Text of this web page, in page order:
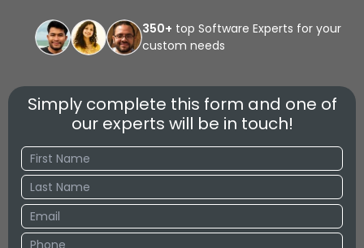
350+ top Software Experts for your
custom needs
Simply complete this form and one of
our experts will be in touch!